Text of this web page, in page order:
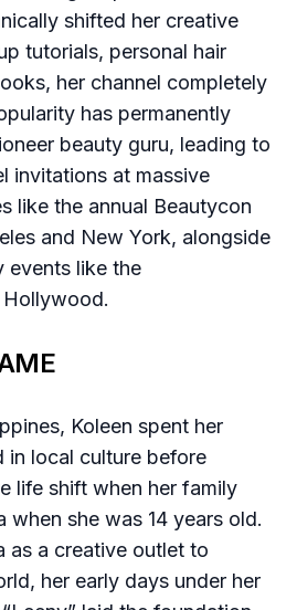
shifted her creative
tutorials, personal hair
her channel completely
has permanently
beauty guru, leading to
invitations at massive
like the annual Beautycon
and New York, alongside
events like the
Hollywood.
Koleen spent her
in local culture before
life shift when her family
when she was 14 years old.
as a creative outlet to
her early days under her